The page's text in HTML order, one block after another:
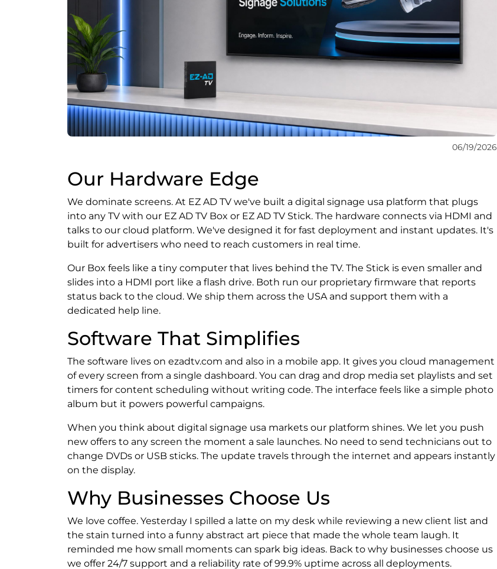
06/19/2026
Our Hardware Edge
We dominate screens. At EZ AD TV we've built a digital signage usa platform that plugs
into any TV with our EZ AD TV Box or EZ AD TV Stick. The hardware connects via HDMI and
talks to our cloud platform. We've designed it for fast deployment and instant updates. It's
built for advertisers who need to reach customers in real time.
Our Box feels like a tiny computer that lives behind the TV. The Stick is even smaller and
slides into a HDMI port like a flash drive. Both run our proprietary firmware that reports
status back to the cloud. We ship them across the USA and support them with a
dedicated help line.
Software That Simplifies
The software lives on ezadtv.com and also in a mobile app. It gives you cloud management
of every screen from a single dashboard. You can drag and drop media set playlists and set
timers for content scheduling without writing code. The interface feels like a simple photo
album but it powers powerful campaigns.
When you think about digital signage usa markets our platform shines. We let you push
new offers to any screen the moment a sale launches. No need to send technicians out to
change DVDs or USB sticks. The update travels through the internet and appears instantly
on the display.
Why Businesses Choose Us
We love coffee. Yesterday I spilled a latte on my desk while reviewing a new client list and
the stain turned into a funny abstract art piece that made the whole team laugh. It
reminded me how small moments can spark big ideas. Back to why businesses choose us
we offer 24/7 support and a reliability rate of 99.9% uptime across all deployments.